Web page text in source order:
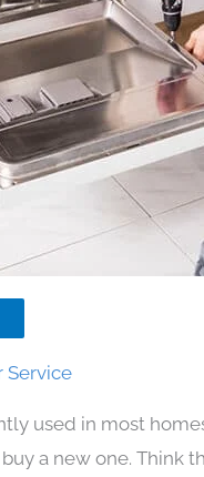
Service
used in most
a new one. Think